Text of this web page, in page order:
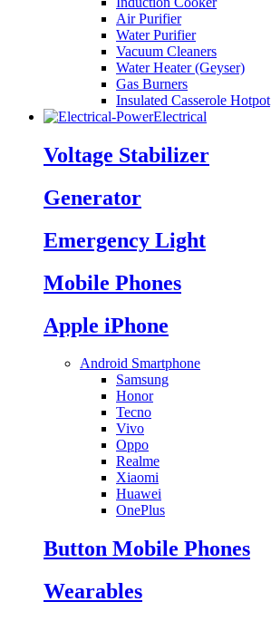
Air Purifier
Water Purifier
Vacuum Cleaners
Water Heater (Geyser)
Gas Burners
Insulated Casserole Hotpot
Electrical
Voltage Stabilizer
Generator
Emergency Light
Mobile Phones
Apple iPhone
Android Smartphone
Samsung
Honor
Tecno
Vivo
Oppo
Realme
Xiaomi
Huawei
OnePlus
Button Mobile Phones
Wearables